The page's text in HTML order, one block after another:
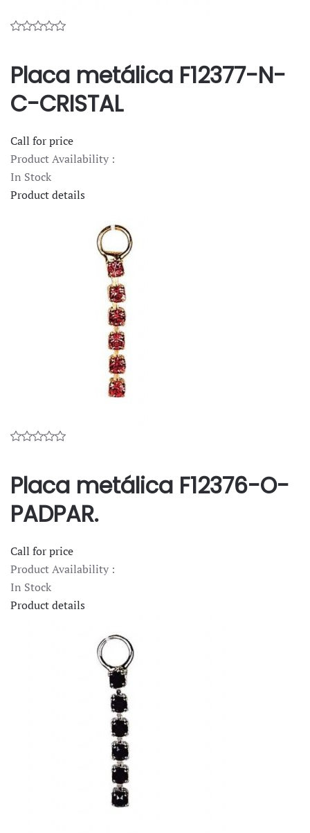
Placa metálica F12377-N-
C-CRISTAL
Call for price
Product Availability :
In Stock
Product details
Placa metálica F12376-O-
PADPAR.
Call for price
Product Availability :
In Stock
Product details